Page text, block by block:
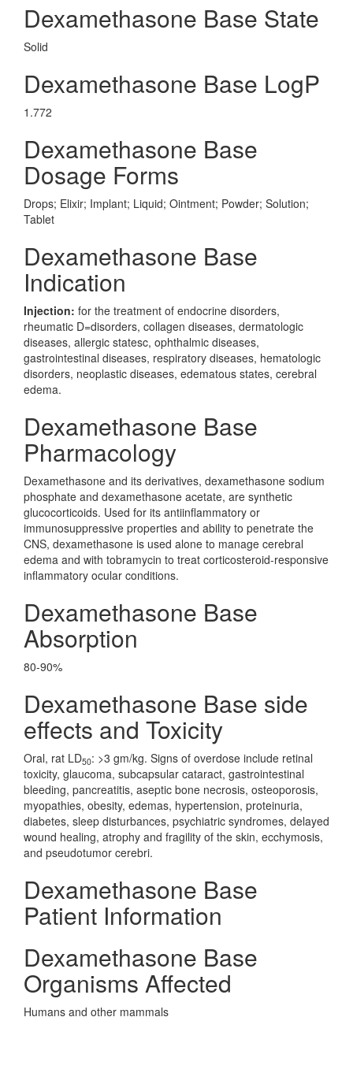
Dexamethasone Base State
Solid
Dexamethasone Base LogP
1.772
Dexamethasone Base
Dosage Forms
Drops; Elixir; Implant; Liquid; Ointment; Powder; Solution;
Tablet
Dexamethasone Base
Indication
Injection: for the treatment of endocrine disorders,
rheumatic D=disorders, collagen diseases, dermatologic
diseases, allergic statesc, ophthalmic diseases,
gastrointestinal diseases, respiratory diseases, hematologic
disorders, neoplastic diseases, edematous states, cerebral
edema.
Dexamethasone Base
Pharmacology
Dexamethasone and its derivatives, dexamethasone sodium
phosphate and dexamethasone acetate, are synthetic
glucocorticoids. Used for its antiinflammatory or
immunosuppressive properties and ability to penetrate the
CNS, dexamethasone is used alone to manage cerebral
edema and with tobramycin to treat corticosteroid-responsive
inflammatory ocular conditions.
Dexamethasone Base
Absorption
80-90%
Dexamethasone Base side
effects and Toxicity
Oral, rat LD50: >3 gm/kg. Signs of overdose include retinal
toxicity, glaucoma, subcapsular cataract, gastrointestinal
bleeding, pancreatitis, aseptic bone necrosis, osteoporosis,
myopathies, obesity, edemas, hypertension, proteinuria,
diabetes, sleep disturbances, psychiatric syndromes, delayed
wound healing, atrophy and fragility of the skin, ecchymosis,
and pseudotumor cerebri.
Dexamethasone Base
Patient Information
Dexamethasone Base
Organisms Affected
Humans and other mammals